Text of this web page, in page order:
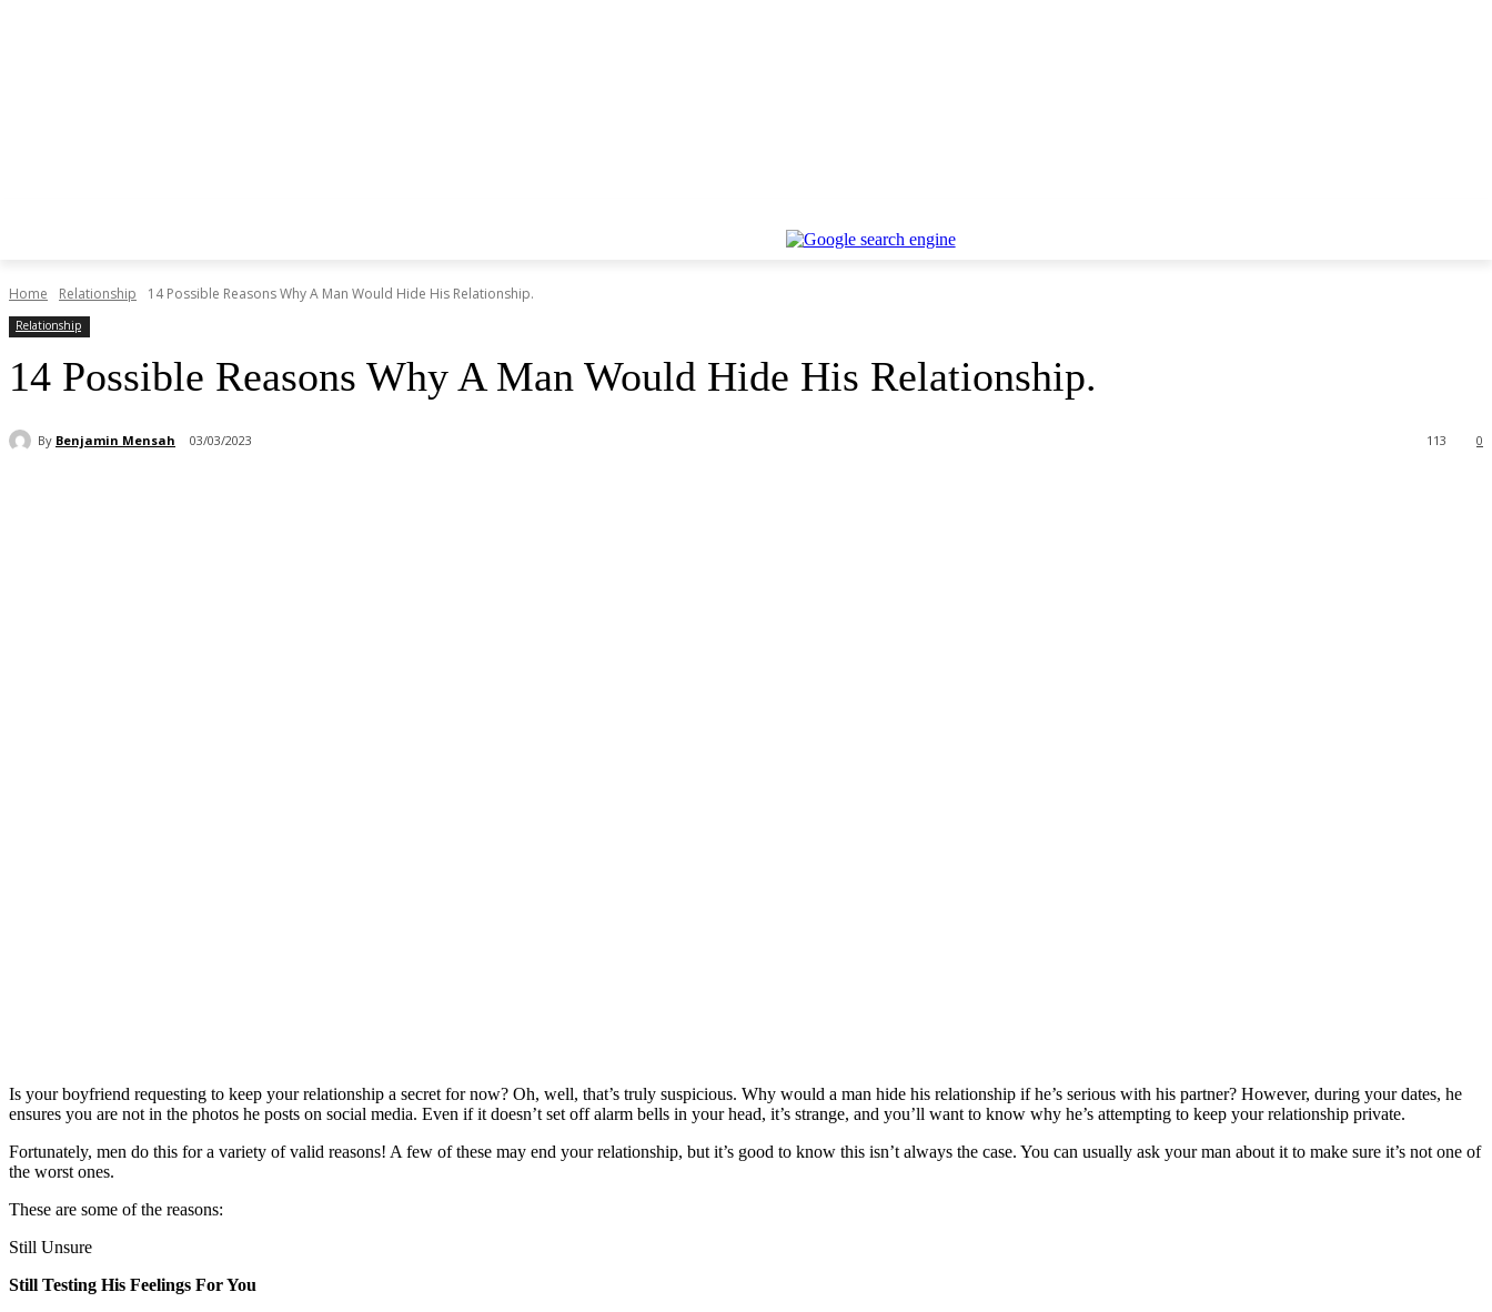
Home Relationship 14 Possible Reasons Why A Man Would Hide His Relationship.
Relationship
14 Possible Reasons Why A Man Would Hide His Relationship.
By Benjamin Mensah 03/03/2023 0
113
Is your boyfriend requesting to keep your relationship a secret for now? Oh, well, that’s truly suspicious. Why would a man hide his relationship if he’s serious with his partner? However, during your dates, he
ensures you are not in the photos he posts on social media. Even if it doesn’t set off alarm bells in your head, it’s strange, and you’ll want to know why he’s attempting to keep your relationship private.
Fortunately, men do this for a variety of valid reasons! A few of these may end your relationship, but it’s good to know this isn’t always the case. You can usually ask your man about it to make sure it’s not one of
the worst ones.
These are some of the reasons:
Still Unsure
Still Testing His Feelings For You